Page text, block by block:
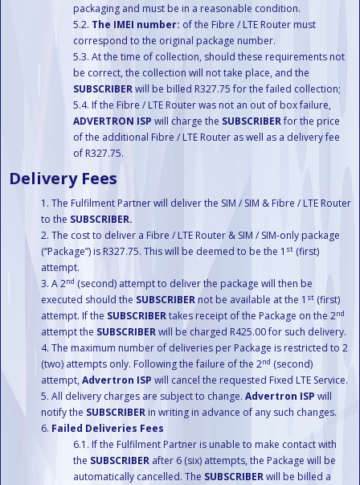
packaging and must be in a reasonable condition.
The IMEI number: of the Fibre / LTE Router must
correspond to the original package number.
At the time of collection, should these requirements not
be correct, the collection will not take place, and the
SUBSCRIBERwill be billed R327.75 for the failed collection;
If the Fibre / LTE Router was not an out of box failure,
ADVERTRON ISP will charge the SUBSCRIBERfor the price
of the additional Fibre / LTE Router as well as a delivery fee
of R327.75.
Delivery Fees
The Fulfilment Partner will deliver the SIM / SIM & Fibre / LTE Router
to the SUBSCRIBER.
The cost to deliver a Fibre / LTE Router & SIM / SIM-only package
(“Package”) is R327.75. This will be deemed to be the 1 st (first)
attempt.
A 2nd (second) attempt to deliver the package will then be
executed should the SUBSCRIBERnot be available at the 1 st (first)
attempt. If the SUBSCRIBERtakes receipt of the Package on the 2nd
attempt the SUBSCRIBERwill be charged R425.00 for such delivery.
The maximum number of deliveries per Package is restricted to 2
(two) attempts only. Following the failure of the 2nd (second)
attempt, Advertron ISP will cancel the requested Fixed LTE Service.
All delivery charges are subject to change. Advertron ISP will
notify the SUBSCRIBER in writing in advance of any such changes.
Failed Deliveries Fees
If the Fulfilment Partner is unable to make contact with
the SUBSCRIBER after 6 (six) attempts, the Package will be
automatically cancelled. The SUBSCRIBERwill be billed a